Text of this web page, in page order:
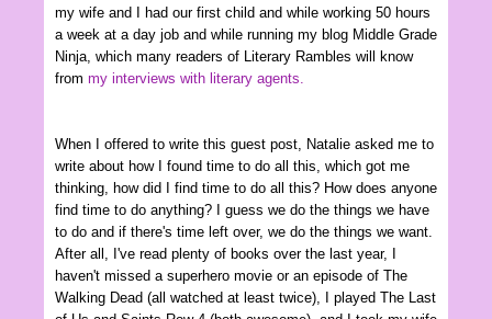
my wife and I had our first child and while working 50 hours
a week at a day job and while running my blog Middle Grade
Ninja, which many readers of Literary Rambles will know
from my interviews with literary agents.
When I offered to write this guest post, Natalie asked me to
write about how I found time to do all this, which got me
thinking, how did I find time to do all this? How does anyone
find time to do anything? I guess we do the things we have
to do and if there's time left over, we do the things we want.
After all, I've read plenty of books over the last year, I
haven't missed a superhero movie or an episode of The
Walking Dead (all watched at least twice), I played The Last